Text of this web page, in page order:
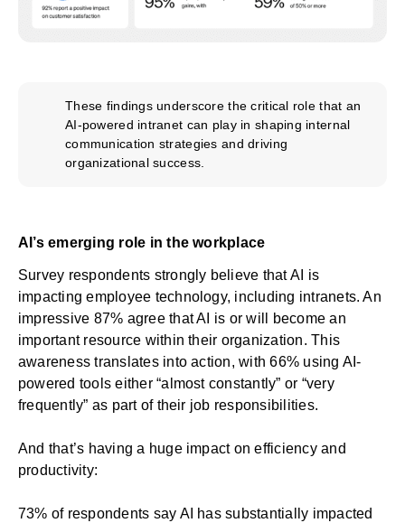
These findings underscore the critical role that an
AI-powered intranet can play in shaping internal
communication strategies and driving
organizational success.
AI’s emerging role in the workplace
Survey respondents strongly believe that AI is
impacting employee technology, including intranets. An
impressive 87% agree that AI is or will become an
important resource within their organization. This
awareness translates into action, with 66% using AI-
powered tools either “almost constantly” or “very
frequently” as part of their job responsibilities.
And that’s having a huge impact on efficiency and
productivity:
73% of respondents say AI has substantially impacted